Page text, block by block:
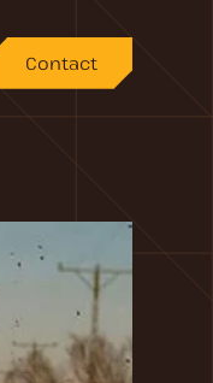
Contact